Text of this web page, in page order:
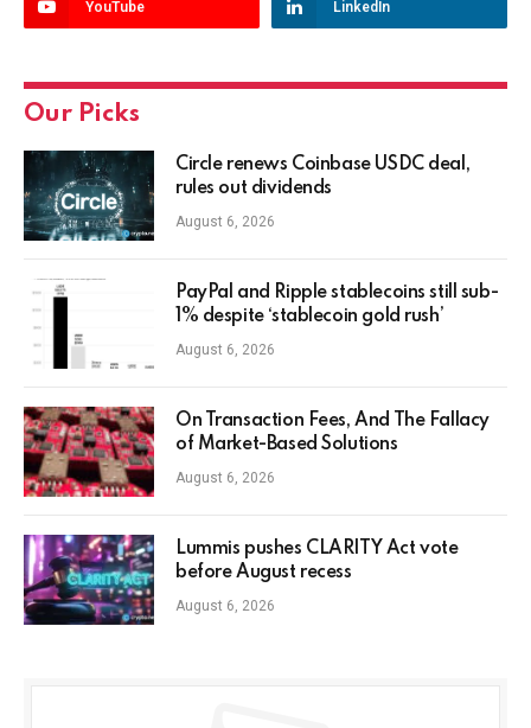
YouTube LinkedIn
Our Picks
Circle renews Coinbase USDC deal,
rules out dividends
August 6, 2026
PayPal and Ripple stablecoins still sub-
1% despite ‘stablecoin gold rush’
August 6, 2026
On Transaction Fees, And The Fallacy
of Market-Based Solutions
August 6, 2026
Lummis pushes CLARITY Act vote
before August recess
August 6, 2026